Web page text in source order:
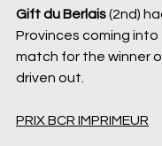
Gift du Berlais (2nd)
Provinces coming
match for the winner
driven out.
PRIX BCR IMPRIMEUR